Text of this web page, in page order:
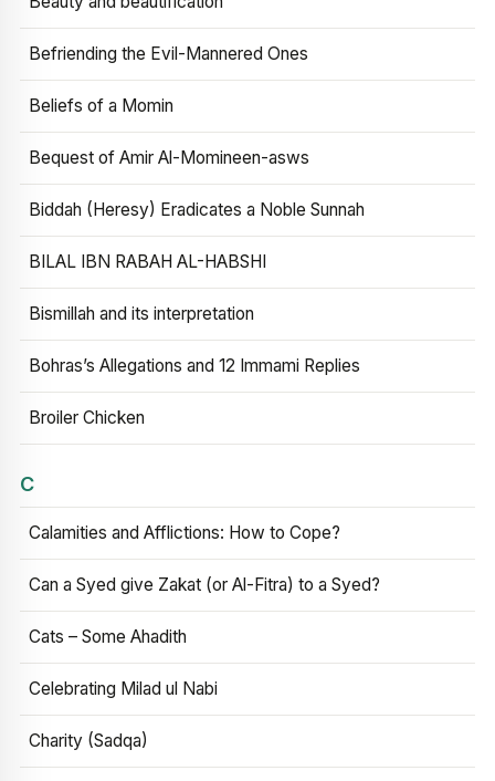
Befriending the Evil-Mannered Ones
Beliefs of a Momin
Bequest of Amir Al-Momineen-asws
Biddah (Heresy) Eradicates a Noble Sunnah
BILAL IBN RABAH AL-HABSHI
Bismillah and its interpretation
Bohras’s Allegations and 12 Immami Replies
Broiler Chicken
C
Calamities and Afflictions: How to Cope?
Can a Syed give Zakat (or Al-Fitra) to a Syed?
Cats – Some Ahadith
Celebrating Milad ul Nabi
Charity (Sadqa)